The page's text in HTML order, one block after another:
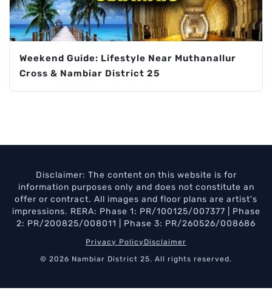
Weekend Guide: Lifestyle Near Muthanallur
Cross & Nambiar District 25
Disclaimer: The content on this website is for
information purposes only and does not constitute an
offer or contract. All images and floor plans are artist's
impressions. RERA: Phase 1: PR/100125/007377 | Phase
2: PR/200825/008011 | Phase 3: PR/260526/008686
Privacy PolicyDisclaimer
© 2026 Nambiar District 25. All rights reserved.